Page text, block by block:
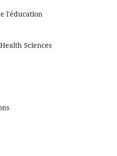
l'éducation
Sciences